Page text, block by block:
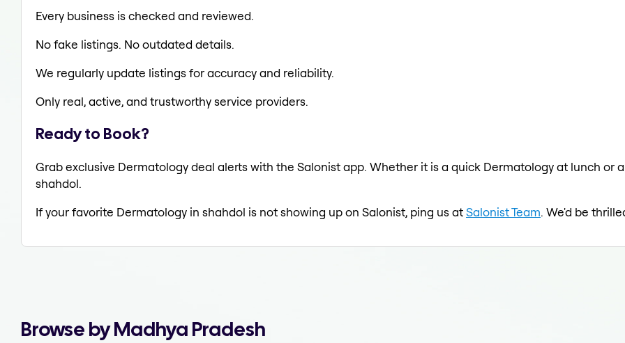
Every business is checked and reviewed.
No fake listings. No outdated details.
We regularly update listings for accuracy and reliability.
Only real, active, and trustworthy service providers.
Ready to Book?
Grab exclusive Dermatology deal alerts with the Salonist app. Whether it is a quick Dermatology at lunch or
shahdol.
If your favorite Dermatology in shahdol is not showing up on Salonist, ping us atSalonist Team. We'd be
Browse by Madhya Pradesh